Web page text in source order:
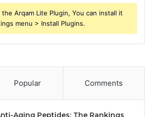
Arqam Lite Plugin, You can install it
menu > Install Plugins.
Popular Comments
Aging Peptides: The Rankings